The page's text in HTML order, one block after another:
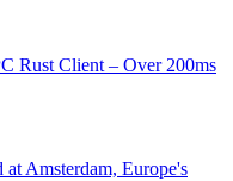
Rust Client – Over 200ms
Amsterdam, Europe's